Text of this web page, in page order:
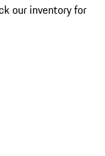
our inventory for